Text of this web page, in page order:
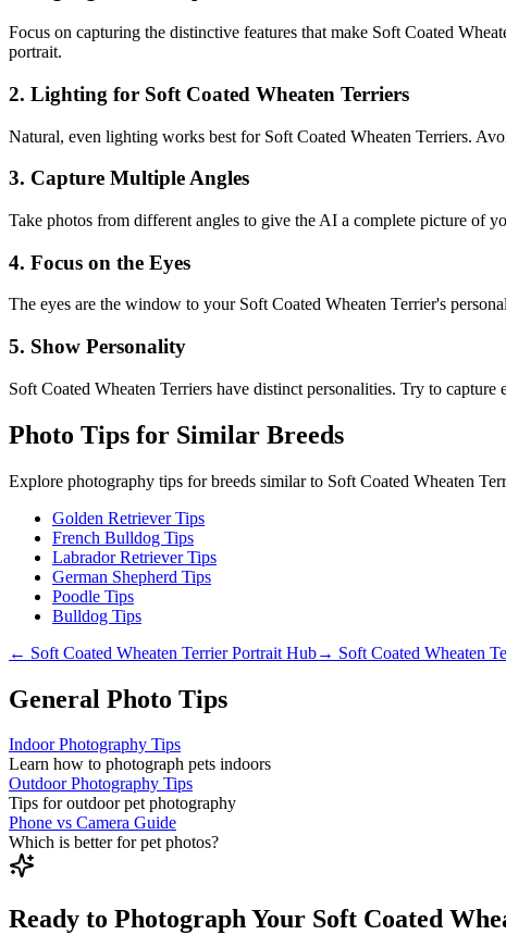
Focus on capturing the distinctive features that make Soft Coated
portrait.
2. Lighting for Soft Coated Wheaten Terriers
Natural, even lighting works best for Soft Coated Wheaten Terriers.
3. Capture Multiple Angles
Take photos from different angles to give the AI a complete picture of
4. Focus on the Eyes
The eyes are the window to your Soft Coated Wheaten Terrier's
5. Show Personality
Soft Coated Wheaten Terriers have distinct personalities. Try to capture
Photo Tips for Similar Breeds
Explore photography tips for breeds similar to Soft Coated Wheaten
Golden Retriever Tips
French Bulldog Tips
Labrador Retriever Tips
German Shepherd Tips
Poodle Tips
Bulldog Tips
← Soft Coated Wheaten TerrierPortrait Hub→ Soft Coated Wheaten
General Photo Tips
Indoor Photography Tips
Learn how to photograph pets indoors
Outdoor Photography Tips
Tips for outdoor pet photography
Phone vs Camera Guide
Which is better for pet photos?
Ready to Photograph Your Soft Coated